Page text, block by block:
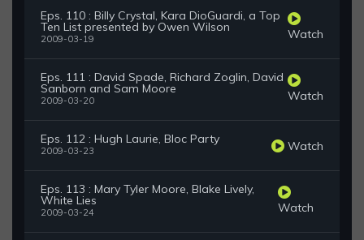
Eps. 110 : Billy Crystal, Kara DioGuardi, a Top
Ten List presented by Owen Wilson
2009-03-19 Watch
Eps. 111 : David Spade, Richard Zoglin, David
Sanborn and Sam Moore
2009-03-20 Watch
Eps. 112 : Hugh Laurie, Bloc Party
2009-03-23 Watch
Eps. 113 : Mary Tyler Moore, Blake Lively,
White Lies
2009-03-24 Watch